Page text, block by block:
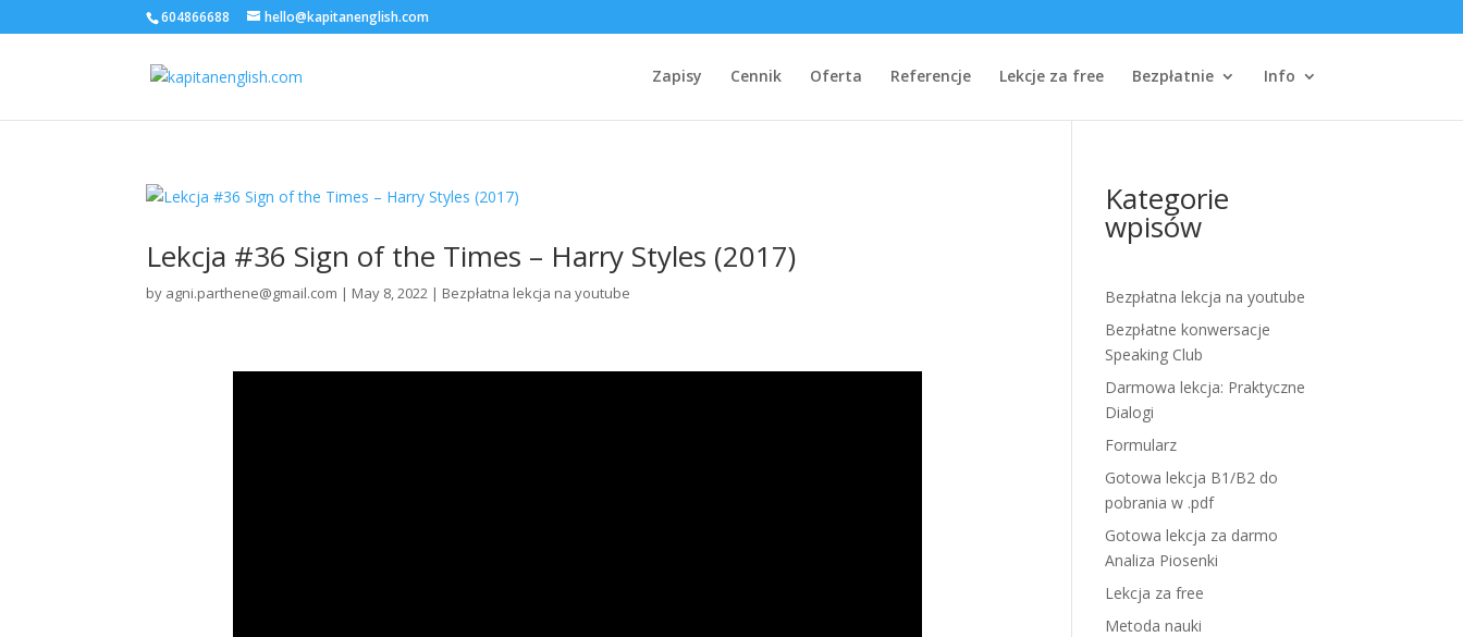
604866688 hello@kapitanenglish.com
Zapisy Cennik Oferta Referencje Lekcje za free Bezpłatnie Info
Lekcja #36 Sign of the Times – Harry Styles (2017)
by agni.parthene@gmail.com | May 8, 2022 | Bezpłatna lekcja na youtube
Kategorie
wpisów
Bezpłatna lekcja na youtube
Bezpłatne konwersacje
Speaking Club
Darmowa lekcja: Praktyczne
Dialogi
Formularz
Gotowa lekcja B1/B2 do
pobrania w .pdf
Gotowa lekcja za darmo
Analiza Piosenki
Lekcja za free
Metoda nauki